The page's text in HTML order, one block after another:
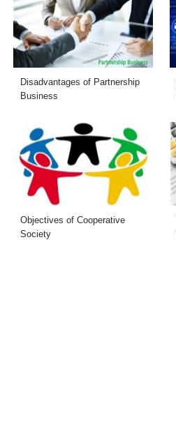
Disadvantages of Partnership
Business
Objectives of Cooperative
Society